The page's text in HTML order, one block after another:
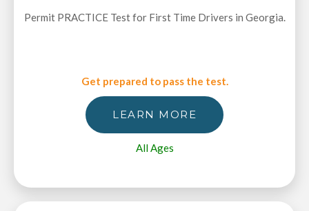
Permit PRACTICE Test for First Time Drivers in Georgia.
Get prepared to pass the test.
LEARN MORE
All Ages